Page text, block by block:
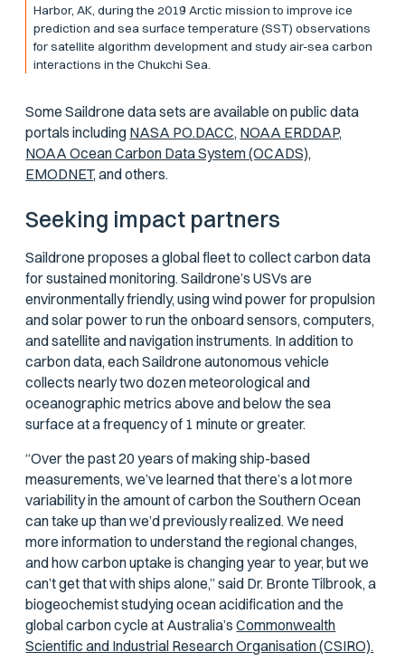
Harbor, AK, during the 2019 Arctic mission to improve ice
prediction and sea surface temperature (SST) observations
for satellite algorithm development and study air-sea carbon
interactions in the Chukchi Sea.
Some Saildrone data sets are available on public data
portals including NASA PO.DACC, NOAA ERDDAP,
NOAA Ocean Carbon Data System (OCADS),
EMODNET,and others.
Seeking impact partners
Saildrone proposes a global fleet to collect carbon data
for sustained monitoring. Saildrone’s USVs are
environmentally friendly, using wind power for propulsion
and solar power to run the onboard sensors, computers,
and satellite and navigation instruments. In addition to
carbon data, each Saildrone autonomous vehicle
collects nearly two dozen meteorological and
oceanographic metrics above and below the sea
surface at a frequency of 1 minute or greater.
“Over the past 20 years of making ship-based
measurements, we’ve learned that there’s a lot more
variability in the amount of carbon the Southern Ocean
can take up than we’d previously realized. We need
more information to understand the regional changes,
and how carbon uptake is changing year to year, but we
can’t get that with ships alone,” said Dr. Bronte Tilbrook, a
biogeochemist studying ocean acidification and the
global carbon cycle at Australia’sCommonwealth
Scientific and Industrial Research Organisation (CSIRO).